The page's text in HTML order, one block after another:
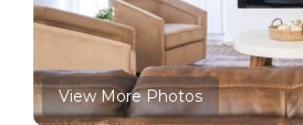
View More Photos